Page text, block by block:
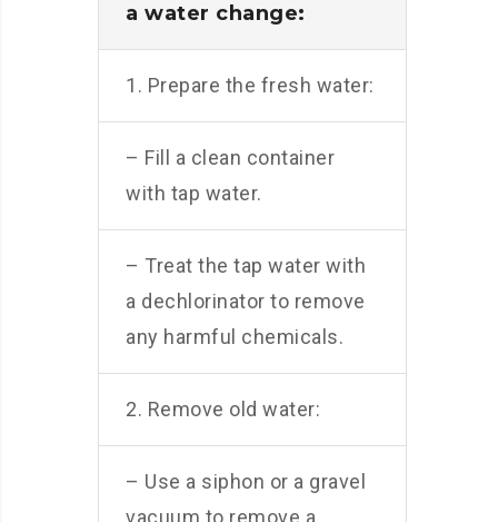
a water change:
1. Prepare the fresh water:
– Fill a clean container
with tap water.
– Treat the tap water with
a dechlorinator to remove
any harmful chemicals.
2. Remove old water:
– Use a siphon or a gravel
vacuum to remove a